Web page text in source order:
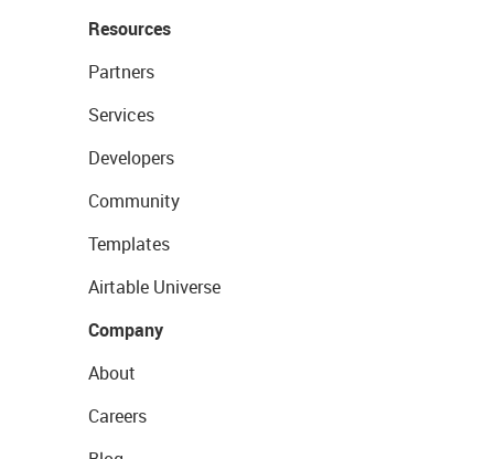
Resources
Partners
Services
Developers
Community
Templates
Airtable Universe
Company
About
Careers